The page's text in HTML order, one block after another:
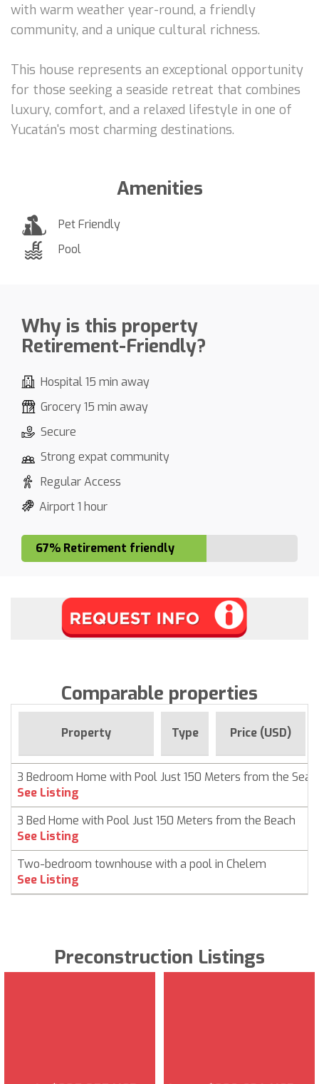
with warm weather year-round, a friendly
community, and a unique cultural richness.
This house represents an exceptional opportunity
for those seeking a seaside retreat that combines
luxury, comfort, and a relaxed lifestyle in one of
Yucatán's most charming destinations.
Amenities
Pet Friendly
Pool
Why is this property
Retirement-Friendly?
Hospital 15 min away
Grocery 15 min away
Secure
Strong expat community
Regular Access
Airport 1 hour
67% Retirement friendly
Comparable properties
Property Type Price (USD)
3 Bedroom Home with Pool Just 150 Meters from the Sea
See Listing
3 Bed Home with Pool Just 150 Meters from the Beach
See Listing
Two-bedroom townhouse with a pool in Chelem
See Listing
Preconstruction Listings